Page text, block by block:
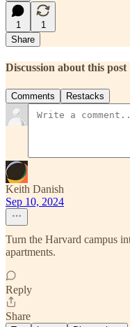
1
1
Share
Discussion about this post
Comments Restacks
Keith Danish
Sep 10, 2024
Turn the Harvard campus
apartments.
Reply
Share